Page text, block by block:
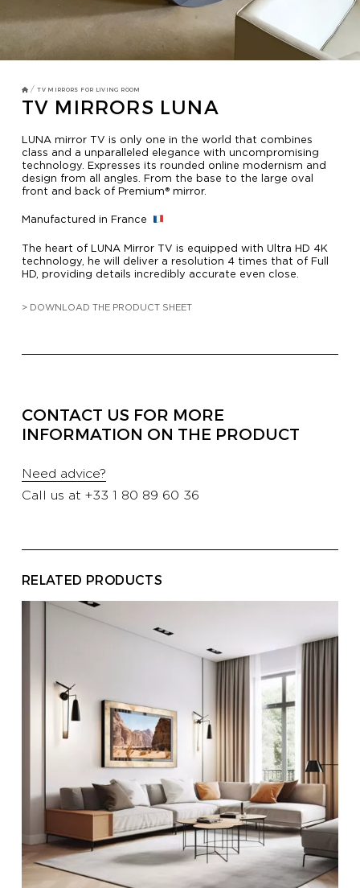
TV MIRROR
FRAMES
MIRROR TOUCH
HOTELS
YATCH
CONTACT US
/TV MIRRORS FOR LIVING ROOM
TV MIRRORS LUNA
LUNA mirror TV is only one in the world that combines
class and a unparalleled elegance with uncompromising
technology. Expresses its rounded online modernism and
design from all angles. From the base to the large oval
front and back of Premium® mirror.
Manufactured in France
The heart of LUNA Mirror TV is equipped with Ultra HD 4K
technology, he will deliver a resolution 4 times that of Full
HD, providing details incredibly accurate even close.
> DOWNLOAD THE PRODUCT SHEET
CONTACT US FOR MORE
INFORMATION ON THE PRODUCT
Need advice?
Call us at +33 1 80 89 60 36
RELATED PRODUCTS